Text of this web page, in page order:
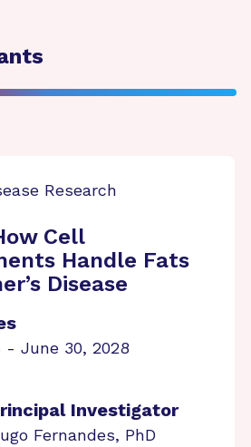
Research
Cell
Handle Fats
Disease
- June 30, 2028
Investigator
Fernandes, PhD